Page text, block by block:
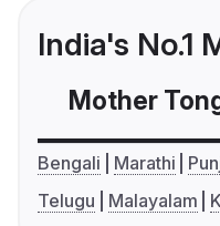
India's No.1
Mother
Bengali Marathi
Telugu
Malayalam